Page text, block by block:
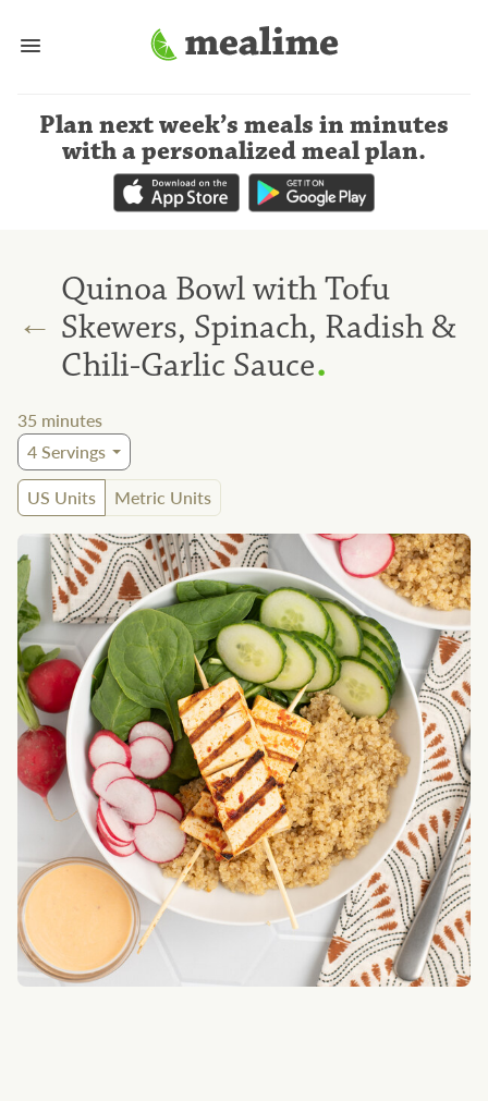
Plan next week’s meals in minutes
with a personalized meal plan.
←
Quinoa Bowl with Tofu
Skewers, Spinach, Radish &
Chili-Garlic Sauce.
35 minutes
4Servings
US Units
Metric Units